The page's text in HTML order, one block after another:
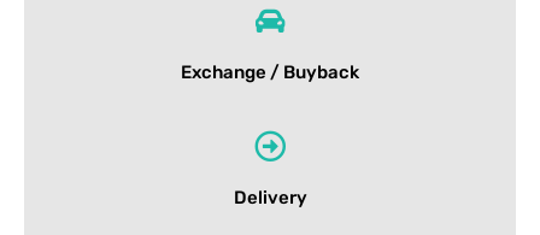
Exchange / Buyback
Delivery